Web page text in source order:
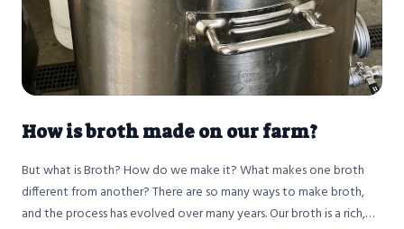
How is broth made on our farm?
But what is Broth? How do we make it? What makes one broth
different from another? There are so many ways to make broth,
and the process has evolved over many years. Our broth is a rich,